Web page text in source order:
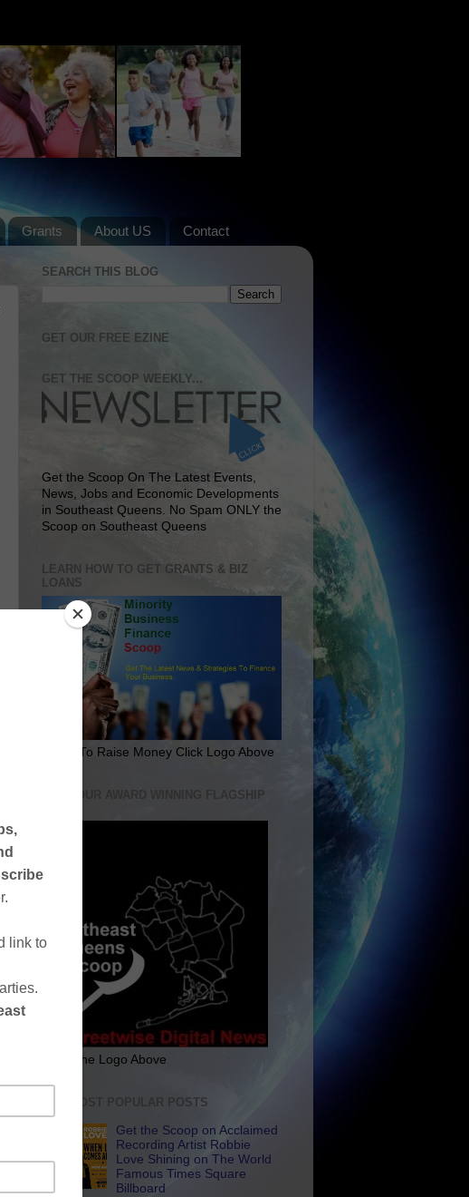
Grants About US Contact
SEARCH THIS BLOG
GET OUR FREE EZINE
GET THE SCOOP WEEKLY...
Get the Scoop On The Latest Events,
News, Jobs and Economic Developments
in Southeast Queens. No Spam ONLY the
Scoop on Southeast Queens
LEARN HOW TO GET GRANTS & BIZ
LOANS
Learn To Raise Money Click Logo Above
VISIT OUR AWARD WINNING FLAGSHIP
Click The Logo Above
THE MOST POPULAR POSTS
Get the Scoop on Acclaimed
Recording Artist Robbie
Love Shining on The World
Famous Times Square
Billboard